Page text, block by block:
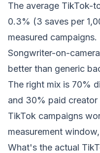
The average TikTok-
0.3% (3 saves per
measured campaigns.
Songwriter-on-
better than generic
The right mix is 70%
and 30% paid creator
TikTok campaigns
measurement
What's the actual